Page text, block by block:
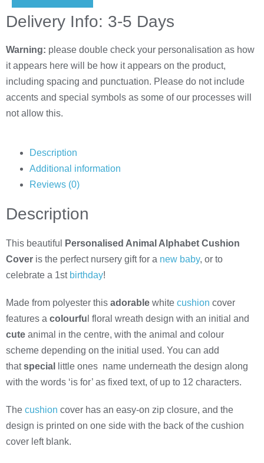
Delivery Info: 3-5 Days
Warning: please double check your personalisation as how
it appears here will be how it appears on the product,
including spacing and punctuation. Please do not include
accents and special symbols as some of our processes will
not allow this.
Description
Additional information
Reviews (0)
Description
This beautiful
Personalised Animal Alphabet Cushion
Cover is the perfect nursery gift for a new baby, or to
celebrate a 1stbirthday!
Made from polyester this adorable white cushion cover
features a colourfu l floral wreath design with an initial and
cute animal in the centre, with the animal and colour
scheme depending on the initial used. You can add
thatspecial
little ones name underneath the design along
with the words ‘is for’ as fixed text, of up to 12 characters.
The cushion cover has an easy-on zip closure, and the
design is printed on one side with the back of the cushion
cover left blank.